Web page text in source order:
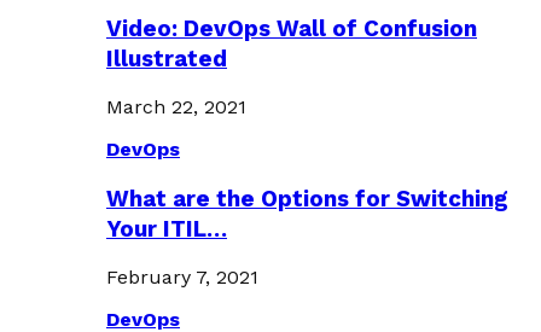
Video: DevOps Wall of Confusion
Illustrated
March 22, 2021
DevOps
What are the Options for Switching
Your ITIL…
February 7, 2021
DevOps